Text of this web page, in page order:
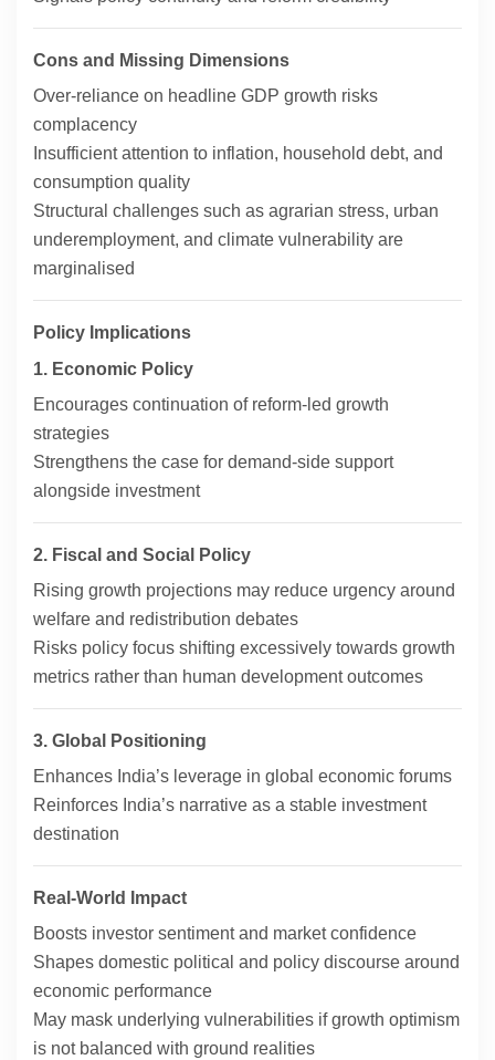
Cons and Missing Dimensions
Over-reliance on headline GDP growth risks
complacency
Insufficient attention to inflation, household debt, and
consumption quality
Structural challenges such as agrarian stress, urban
underemployment, and climate vulnerability are
marginalised
Policy Implications
1. Economic Policy
Encourages continuation of reform-led growth
strategies
Strengthens the case for demand-side support
alongside investment
2. Fiscal and Social Policy
Rising growth projections may reduce urgency around
welfare and redistribution debates
Risks policy focus shifting excessively towards growth
metrics rather than human development outcomes
3. Global Positioning
Enhances India’s leverage in global economic forums
Reinforces India’s narrative as a stable investment
destination
Real-World Impact
Boosts investor sentiment and market confidence
Shapes domestic political and policy discourse around
economic performance
May mask underlying vulnerabilities if growth optimism
is not balanced with ground realities